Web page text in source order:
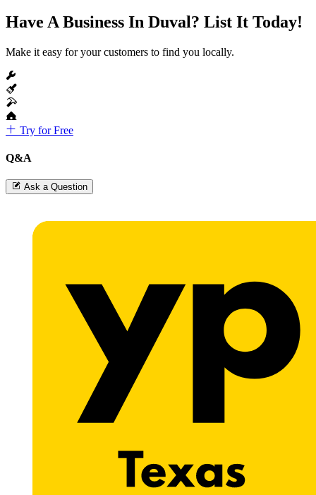
Have A Business In Duval? List It Today!
Make it easy for your customers to find you locally.
Try for Free
Q&A
Ask a Question